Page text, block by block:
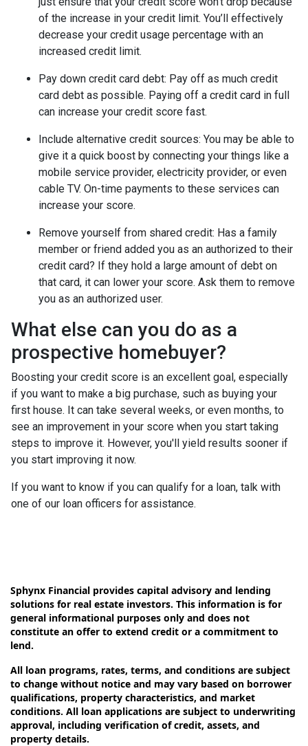
of the increase in your credit limit. You’ll effectively
decrease your credit usage percentage with an
increased credit limit.
Pay down credit card debt: Pay off as much credit
card debt as possible. Paying off a credit card in full
can increase your credit score fast.
Include alternative credit sources: You may be able to
give it a quick boost by connecting your things like a
mobile service provider, electricity provider, or even
cable TV. On-time payments to these services can
increase your score.
Remove yourself from shared credit: Has a family
member or friend added you as an authorized to their
credit card? If they hold a large amount of debt on
that card, it can lower your score. Ask them to remove
you as an authorized user.
What else can you do as a
prospective homebuyer?
Boosting your credit score is an excellent goal, especially
if you want to make a big purchase, such as buying your
first house. It can take several weeks, or even months, to
see an improvement in your score when you start taking
steps to improve it. However, you'll yield results sooner if
you start improving it now.
If you want to know if you can qualify for a loan, talk with
one of our loan officers for assistance.
Sphynx Financial provides capital advisory and lending
solutions for real estate investors. This information is for
general informational purposes only and does not
constitute an offer to extend credit or a commitment to
lend.
All loan programs, rates, terms, and conditions are subject
to change without notice and may vary based on borrower
qualifications, property characteristics, and market
conditions. All loan applications are subject to underwriting
approval, including verification of credit, assets, and
property details.